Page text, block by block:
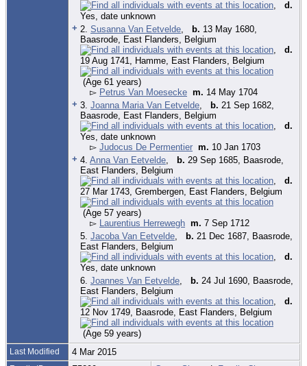
d.
Yes, date unknown
+ 2. Susanna Van Eetvelde b. 13 May 1680,
Baasrode, East Flanders, Belgium
d.
19 Aug 1741, Hamme, East Flanders, Belgium
(Age 61 years)
▻ Petrus Van Moesecke m. 14 May 1704
+ 3. Joanna Maria Van Eetvelde b. 21 Sep 1682,
Baasrode, East Flanders, Belgium
d.
Yes, date unknown
▻ Judocus De Permentier m. 10 Jan 1703
+ 4. Anna Van Eetvelde b. 29 Sep 1685, Baasrode,
East Flanders, Belgium
d.
27 Mar 1743, Grembergen, East Flanders, Belgium
(Age 57 years)
▻ Laurentius Herrewegh m. 7 Sep 1712
5. Jacoba Van Eetvelde b. 21 Dec 1687, Baasrode,
East Flanders, Belgium
d.
Yes, date unknown
6. Joannes Van Eetvelde b. 24 Jul 1690, Baasrode,
East Flanders, Belgium
d.
12 Nov 1749, Baasrode, East Flanders, Belgium
(Age 59 years)
Last Modified 4 Mar 2015